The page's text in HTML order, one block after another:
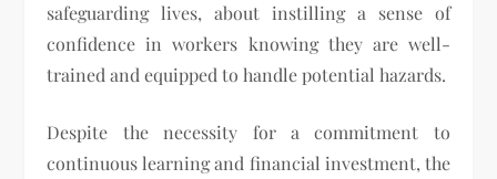
safeguarding lives, about instilling a sense of
confidence in workers knowing they are well-
trained and equipped to handle potential hazards.
Despite the necessity for a commitment to
continuous learning and financial investment, the